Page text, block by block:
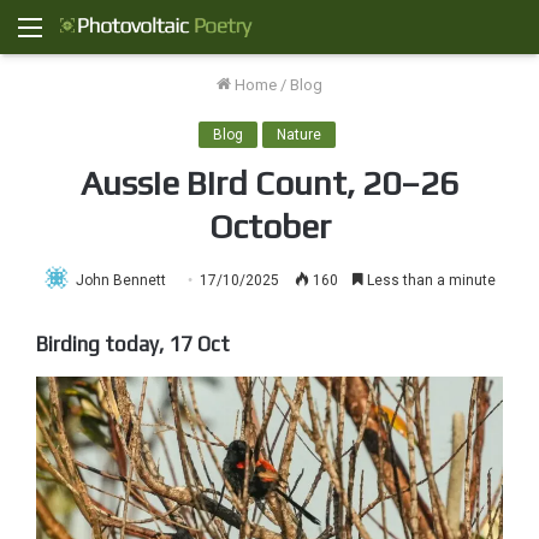
Menu
Home / Blog
Blog Nature
Aussie Bird Count, 20–26
October
John Bennett 17/10/2025 160 Less than a minute
Birding today, 17 Oct